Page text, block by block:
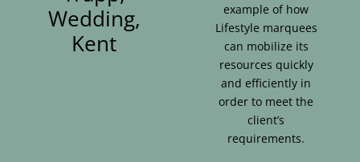
Wedding,
Kent
example of how
Lifestyle marquees
can mobilize its
resources quickly
and efficiently in
order to meet the
client’s
requirements.